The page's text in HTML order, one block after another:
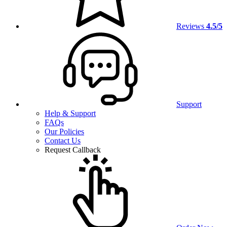
Reviews 4.5/5
Support
Help & Support
FAQs
Our Policies
Contact Us
Request Callback